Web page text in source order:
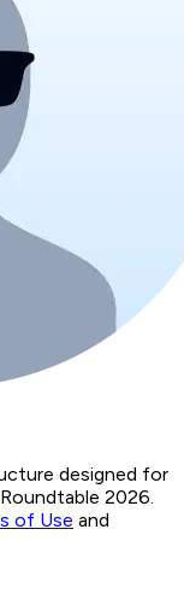
designed for
2026.
of Use and